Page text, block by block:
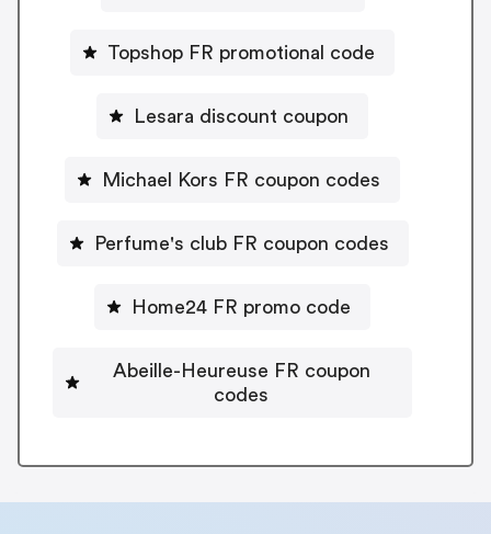
Topshop FR promotional code
Lesara discount coupon
Michael Kors FR coupon codes
Perfume's club FR coupon codes
Home24 FR promo code
Abeille-Heureuse FR coupon
codes